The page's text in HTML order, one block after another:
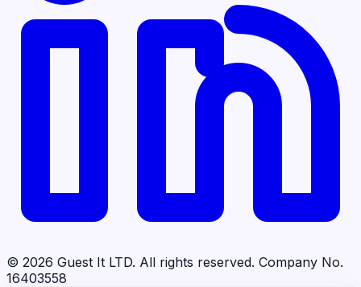
© 2026 Guest It LTD. All rights reserved. Company No.
16403558